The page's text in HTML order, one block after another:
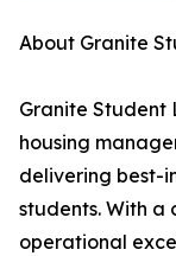
About Granite
Granite Student
housing
delivering best-
students. With a
operational